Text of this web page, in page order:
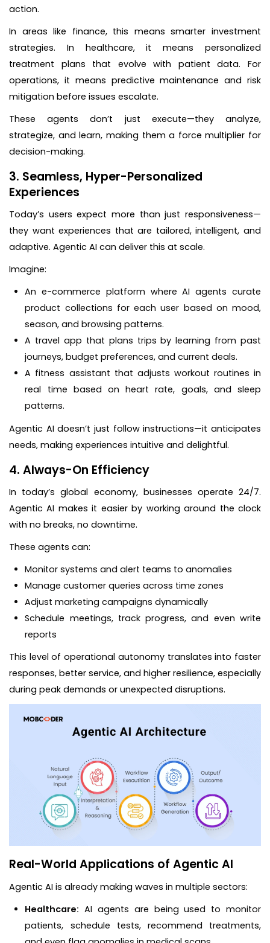
action.
In areas like finance, this means smarter investment
strategies. In healthcare, it means personalized
treatment plans that evolve with patient data. For
operations, it means predictive maintenance and risk
mitigation before issues escalate.
These agents don’t just execute—they analyze,
strategize, and learn, making them a force multiplier for
decision-making.
3. Seamless, Hyper-Personalized
Experiences
Today’s users expect more than just responsiveness—
they want experiences that are tailored, intelligent, and
adaptive. Agentic AI can deliver this at scale.
Imagine:
An e-commerce platform where AI agents curate
product collections for each user based on mood,
season, and browsing patterns.
A travel app that plans trips by learning from past
journeys, budget preferences, and current deals.
A fitness assistant that adjusts workout routines in
real time based on heart rate, goals, and sleep
patterns.
Agentic AI doesn’t just follow instructions—it anticipates
needs, making experiences intuitive and delightful.
4. Always-On Efficiency
In today’s global economy, businesses operate 24/7.
Agentic AI makes it easier by working around the clock
with no breaks, no downtime.
These agents can:
Monitor systems and alert teams to anomalies
Manage customer queries across time zones
Adjust marketing campaigns dynamically
Schedule meetings, track progress, and even write
reports
This level of operational autonomy translates into faster
responses, better service, and higher resilience, especially
during peak demands or unexpected disruptions.
Real-World Applications of Agentic AI
Agentic AI is already making waves in multiple sectors:
Healthcare: AI agents are being used to monitor
patients, schedule tests, recommend treatments,